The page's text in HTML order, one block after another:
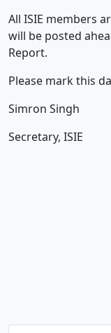
All ISIE members
will be posted
Report.
Please mark this
Simron Singh
Secretary, ISIE